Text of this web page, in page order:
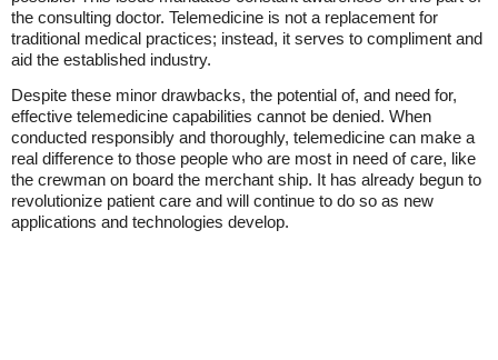
the consulting doctor. Telemedicine is not a replacement for
traditional medical practices; instead, it serves to compliment and
aid the established industry.
Despite these minor drawbacks, the potential of, and need for,
effective telemedicine capabilities cannot be denied. When
conducted responsibly and thoroughly, telemedicine can make a
real difference to those people who are most in need of care, like
the crewman on board the merchant ship. It has already begun to
revolutionize patient care and will continue to do so as new
applications and technologies develop.